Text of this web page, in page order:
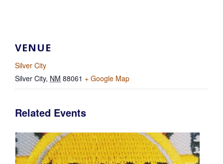
VENUE
Silver City
Silver City, NM 88061 + Google Map
Related Events